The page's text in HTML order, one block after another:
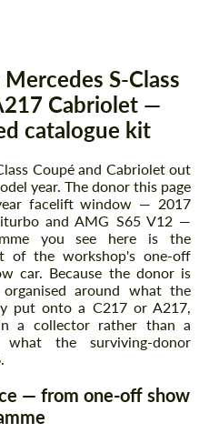
S-Class
Cabriolet —
catalogue kit
Coupé and Cabriolet out
year. The donor this page
facelift window — 2017
and AMG S65 V12 —
you see here is the
of the workshop's one-off
car. Because the donor is
around what the
put onto a C217 or A217,
a collector rather than a
the surviving-donor
— from one-off show